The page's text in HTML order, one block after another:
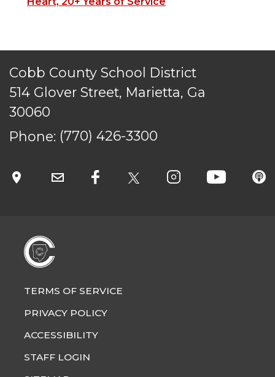
Cobb County School District
514 Glover Street, Marietta, Ga
30060
Phone: (770) 426-3300